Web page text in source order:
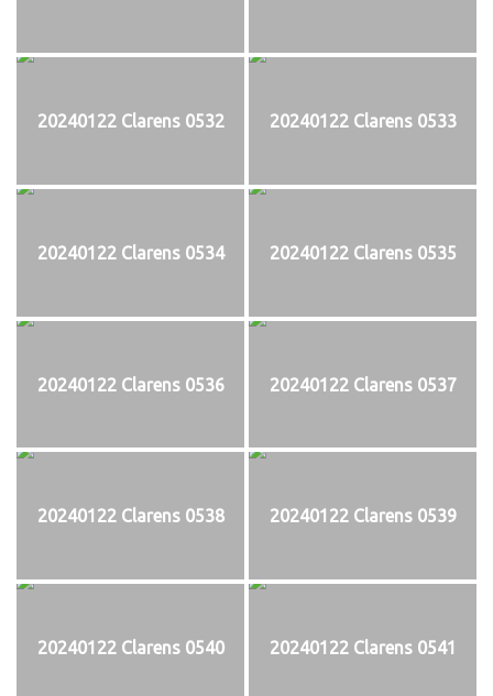
20240122 Clarens 0532 20240122 Clarens 0533
20240122 Clarens 0534 20240122 Clarens 0535
20240122 Clarens 0536 20240122 Clarens 0537
20240122 Clarens 0538 20240122 Clarens 0539
20240122 Clarens 0540 20240122 Clarens 0541